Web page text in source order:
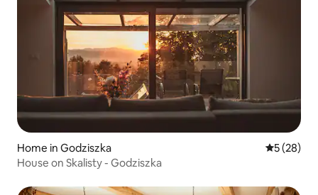
Home in Godziszka 5 out of 5
5 (28)
House on Skalisty - Godziszka